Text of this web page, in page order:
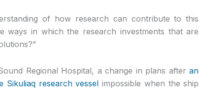
of how research can contribute to this
ways in which the research investments that are
Regional Hospital, a change in plans afteran
research vessel impossible when the ship